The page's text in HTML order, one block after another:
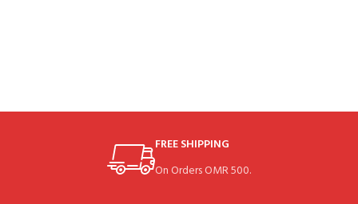
FREE SHIPPING
On Orders OMR 500.